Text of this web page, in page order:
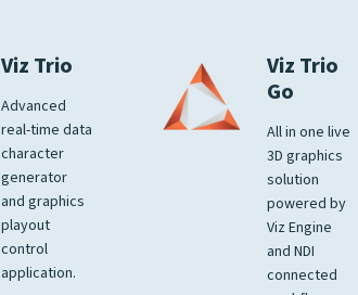
Viz Trio
Advanced
real-time data
character
generator
and graphics
playout
control
application.
Viz Trio
Go
All in one live
3D graphics
solution
powered by
Viz Engine
and NDI
connected